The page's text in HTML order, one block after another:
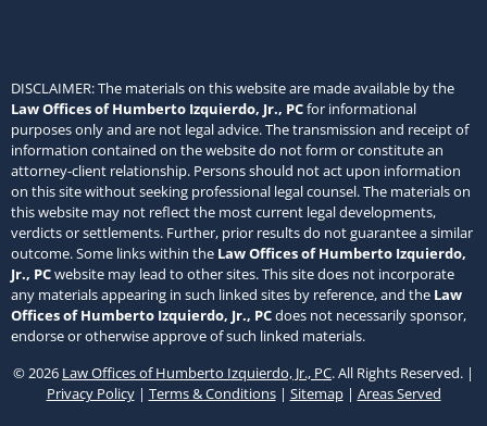
DISCLAIMER: The materials on this website are made available by the
Law Offices of Humberto Izquierdo, Jr., PCfor informational
purposes only and are not legal advice. The transmission and receipt of
information contained on the website do not form or constitute an
attorney-client relationship. Persons should not act upon information
on this site without seeking professional legal counsel. The materials on
this website may not reflect the most current legal developments,
verdicts or settlements. Further, prior results do not guarantee a similar
outcome. Some links within the Law Offices of Humberto Izquierdo,
Jr., PCwebsite may lead to other sites. This site does not incorporate
any materials appearing in such linked sites by reference, and the Law
Offices of Humberto Izquierdo, Jr., PCdoes not necessarily sponsor,
endorse or otherwise approve of such linked materials.
© 2026 Law Offices of Humberto Izquierdo, Jr., PC. All Rights Reserved. |
Privacy Policy| Terms & Conditions| Sitemap| Areas Served